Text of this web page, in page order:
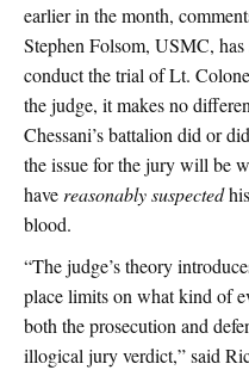
earlier in the month,
Stephen Folsom, USMC,
conduct the trial of Lt.
the judge, it makes no
Chessani’s battalion did or
the issue for the jury will be
havereasonably suspected
blood.
“The judge’s theory
place limits on what kind of
both the prosecution and
illogical jury verdict,” said